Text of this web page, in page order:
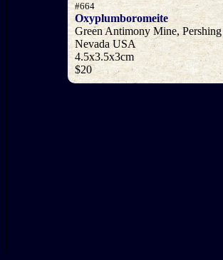
#664
Oxyplumboromeite
Green Antimony Mine,
Nevada USA
4.5x3.5x3cm
$20